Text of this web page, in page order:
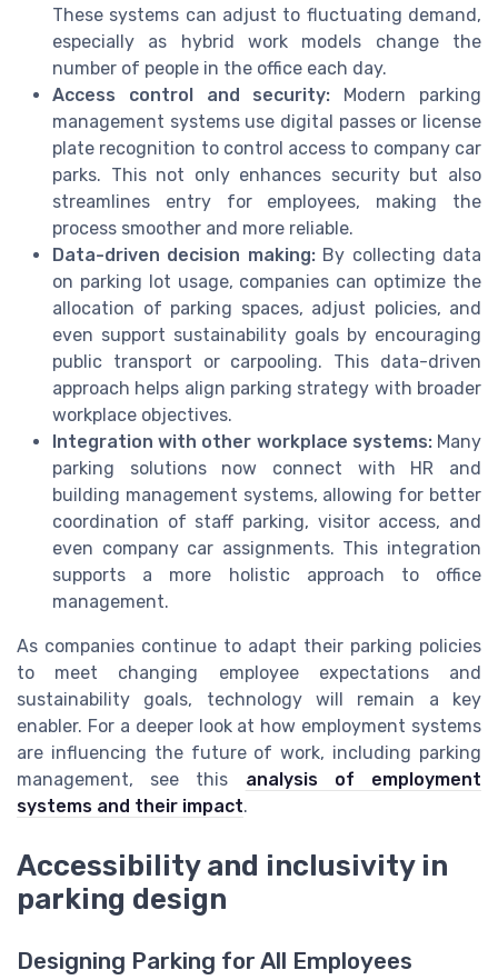
These systems can adjust to fluctuating demand,
especially as hybrid work models change the
number of people in the office each day.
Access control and security: Modern parking
management systems use digital passes or license
plate recognition to control access to company car
parks. This not only enhances security but also
streamlines entry for employees, making the
process smoother and more reliable.
Data-driven decision making:By collecting data
on parking lot usage, companies can optimize the
allocation of parking spaces, adjust policies, and
even support sustainability goals by encouraging
public transport or carpooling. This data-driven
approach helps align parking strategy with broader
workplace objectives.
Integration with other workplace systems:Many
parking solutions now connect with HR and
building management systems, allowing for better
coordination of staff parking, visitor access, and
even company car assignments. This integration
supports a more holistic approach to office
management.
As companies continue to adapt their parking policies
to meet changing employee expectations and
sustainability goals, technology will remain a key
enabler. For a deeper look at how employment systems
are influencing the future of work, including parking
management, see this analysis of employment
systems and their impact.
Accessibility and inclusivity in
parking design
Designing Parking for All Employees